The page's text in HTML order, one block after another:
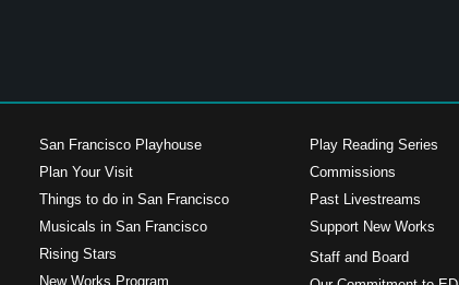
San Francisco Playhouse
Plan Your Visit
Things to do in San Francisco
Musicals in San Francisco
Rising Stars
New Works Program
Play Reading Series
Commissions
Past Livestreams
Support New Works
Staff and Board